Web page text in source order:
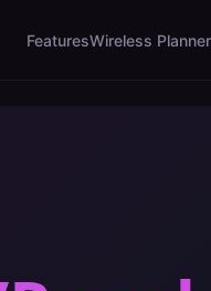
FeaturesWireless Planner